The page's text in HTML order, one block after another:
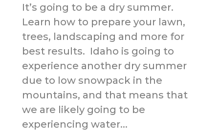
It’s going to be a dry summer.
Learn how to prepare your lawn,
trees, landscaping and more for
best results. Idaho is going to
experience another dry summer
due to low snowpack in the
mountains, and that means that
we are likely going to be
experiencing water...